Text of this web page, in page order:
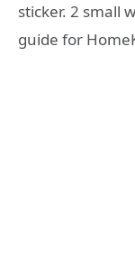
sticker. 2 small
guide for